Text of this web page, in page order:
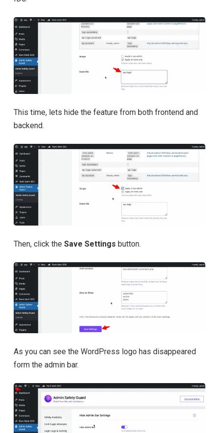
This time, lets hide the feature from both frontend and
backend.
Then, click the Save Settings button.
As you can see the WordPress logo has disappeared
form the admin bar.